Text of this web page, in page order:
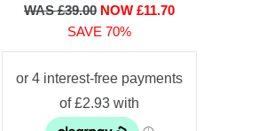
WAS £39.00 NOW £11.70
SAVE 70%